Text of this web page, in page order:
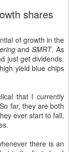
shares
of growth in the
andSMRT. As
just get dividends.
yield blue chips
that I currently
far, they are both
ever start to fall,
there is an